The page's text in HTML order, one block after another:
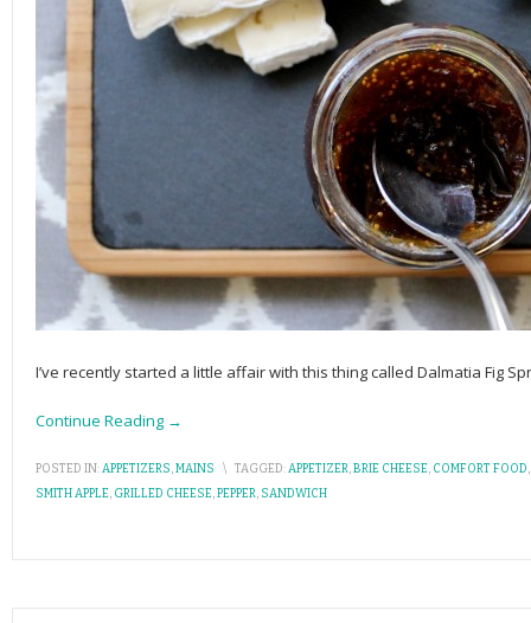
I’ve recently started a little affair with this thing called Dalmatia Fig
Continue Reading →
POSTED IN:APPETIZERS,MAINS \ TAGGED:APPETIZER,BRIE CHEESE, COMFORT FOOD,
SMITH APPLE, GRILLED CHEESE,PEPPER, SANDWICH